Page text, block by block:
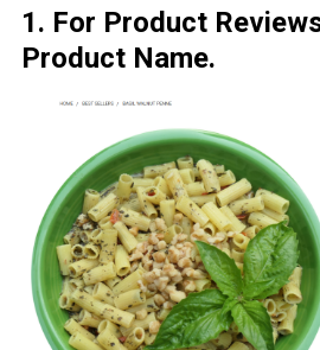
1. For Product
Product Name.